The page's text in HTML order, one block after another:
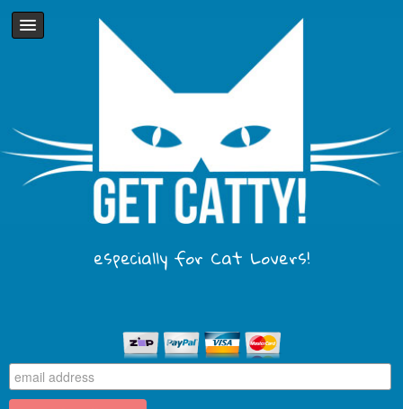
especially for Cat Lovers!